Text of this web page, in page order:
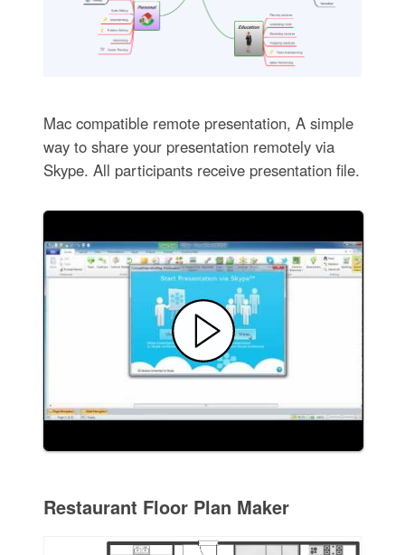
Mac compatible remote presentation, A simple
way to share your presentation remotely via
Skype. All participants receive presentation file.
Restaurant Floor Plan Maker